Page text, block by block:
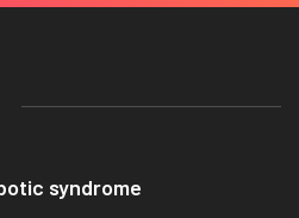
syndrome